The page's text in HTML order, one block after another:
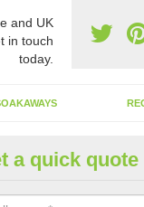
and UK
in touch
today.
of
is not always a set
a quick quote